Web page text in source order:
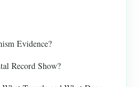
Evidence?
Record Show?